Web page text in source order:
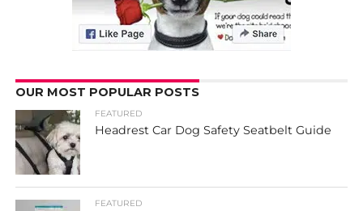
OUR MOST POPULAR POSTS
FEATURED
Headrest Car Dog Safety Seatbelt Guide
FEATURED